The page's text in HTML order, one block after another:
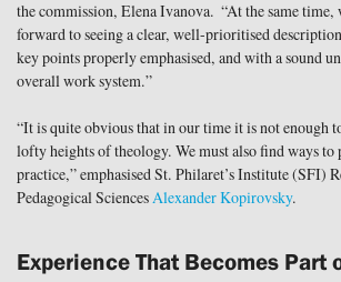
the commission, Elena Ivanova. “At the same
forward to seeing a clear, well-prioritised
key points properly emphasised, and with a sound
overall work system.”
“It is quite obvious that in our time it is not enough
lofty heights of theology. We must also find ways
practice,” emphasised St. Philaret’s Institute (SFI)
Pedagogical SciencesAlexander Kopirovsky.
Experience That Becomes Part